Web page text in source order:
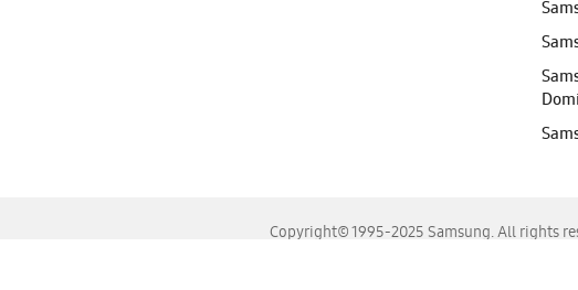
Copyright© 1995-2025 Samsung. All rights